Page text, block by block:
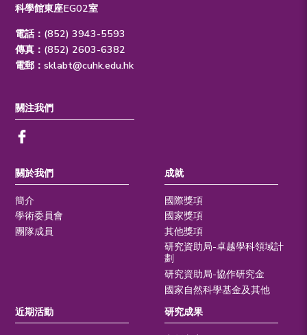
科學館東座EG02室
電話：(852) 3943-5593
傳真：(852) 2603-6382
電郵：sklabt@cuhk.edu.hk
關於我們
簡介
學術委員會
團隊成員
成就
國際獎項
國家獎項
其他獎項
研究資助局-卓越學科領域計
劃
研究資助局-協作研究金
國家自然科學基金及其他
近期活動
研究成果
關注我們